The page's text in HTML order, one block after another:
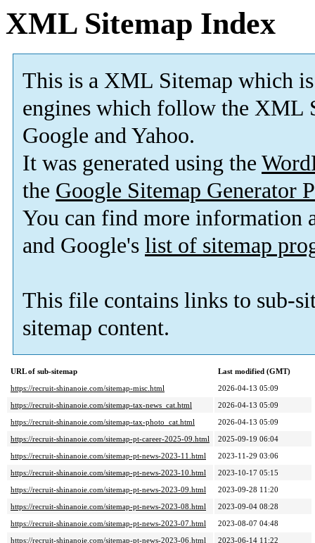
XML Sitemap Index
This is a XML Sitemap which is
engines which follow the XML
Google and Yahoo.
It was generated using the
the Google Sitemap Generator
You can find more information
and Google's list of sitemap
This file contains links to sub-
sitemap content.
URL of sub-sitemap
Last modified (GMT)
https://recruit-shinanoie.com/sitemap-misc.html
2026-04-13 05:09
https://recruit-shinanoie.com/sitemap-tax-news_cat.html
2026-04-13 05:09
https://recruit-shinanoie.com/sitemap-tax-photo_cat.html
2026-04-13 05:09
https://recruit-shinanoie.com/sitemap-pt-career-2025-09.html
2025-09-19 06:04
https://recruit-shinanoie.com/sitemap-pt-news-2023-11.html
2023-11-29 03:06
https://recruit-shinanoie.com/sitemap-pt-news-2023-10.html
2023-10-17 05:15
https://recruit-shinanoie.com/sitemap-pt-news-2023-09.html
2023-09-28 11:20
https://recruit-shinanoie.com/sitemap-pt-news-2023-08.html
2023-09-04 08:28
https://recruit-shinanoie.com/sitemap-pt-news-2023-07.html
2023-08-07 04:48
https://recruit-shinanoie.com/sitemap-pt-news-2023-06.html
2023-06-14 11:22